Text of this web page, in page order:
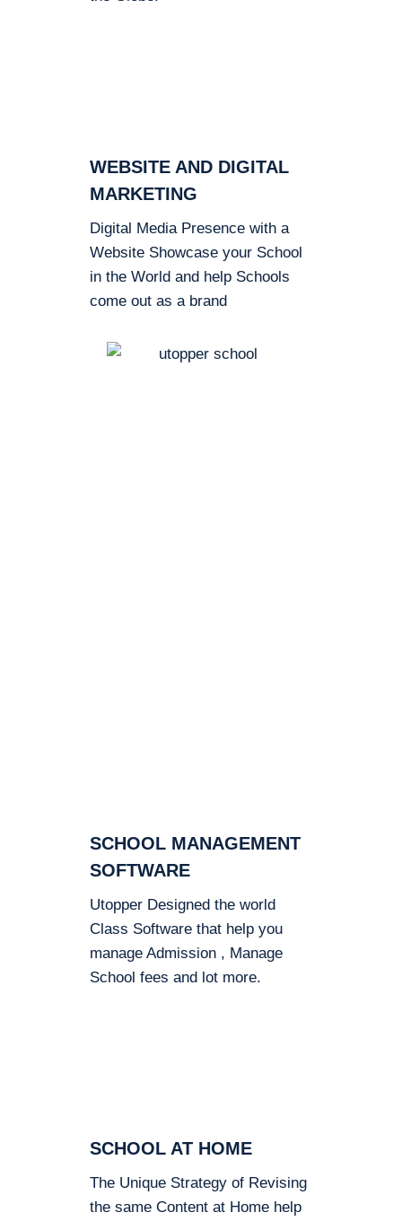
WEBSITE AND DIGITAL
MARKETING
Digital Media Presence with a
Website Showcase your School
in the World and help Schools
come out as a brand
SCHOOL MANAGEMENT
SOFTWARE
Utopper Designed the world
Class Software that help you
manage Admission , Manage
School fees and lot more.
SCHOOL AT HOME
The Unique Strategy of Revising
the same Content at Home help